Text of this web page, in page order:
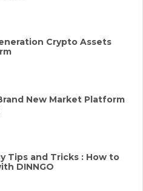
Crypto Assets
New Market Platform
Tips and Tricks : How to
DINNGO